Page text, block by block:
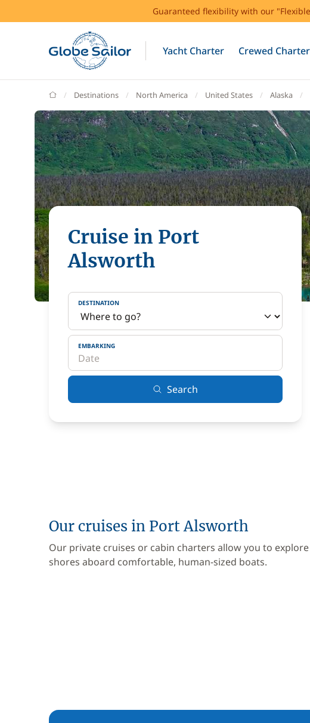
Guaranteed flexibility with our
Yacht Charter Crewed Charter
GlobeSailor
Destinations North America United States Alaska
Cruise in Port
Alsworth
DESTINATION
EMBARKING
Search
Our cruises in Port Alsworth
Our private cruises or cabin charters allow you to
shores aboard comfortable, human-sized boats.